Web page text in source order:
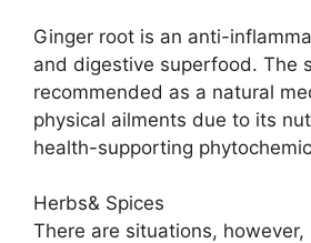
Ginger root is an anti-
and digestive superfood. The
recommended as a natural
physical ailments due to its
health-supporting
Herbs& Spices
There are situations, however,